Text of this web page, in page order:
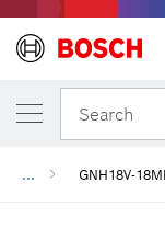
Search
... GNH18V-